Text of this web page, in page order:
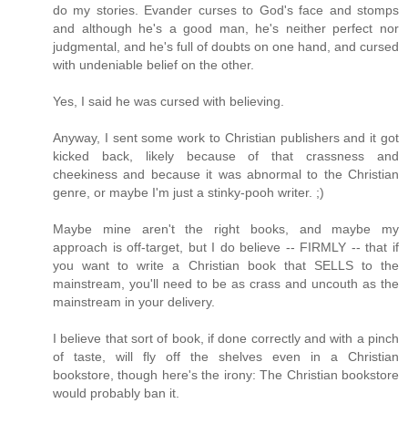
do my stories. Evander curses to God's face and stomps
and although he's a good man, he's neither perfect nor
judgmental, and he's full of doubts on one hand, and cursed
with undeniable belief on the other.
Yes, I said he was cursed with believing.
Anyway, I sent some work to Christian publishers and it got
kicked back, likely because of that crassness and
cheekiness and because it was abnormal to the Christian
genre, or maybe I'm just a stinky-pooh writer. ;)
Maybe mine aren't the right books, and maybe my
approach is off-target, but I do believe -- FIRMLY -- that if
you want to write a Christian book that SELLS to the
mainstream, you'll need to be as crass and uncouth as the
mainstream in your delivery.
I believe that sort of book, if done correctly and with a pinch
of taste, will fly off the shelves even in a Christian
bookstore, though here's the irony: The Christian bookstore
would probably ban it.